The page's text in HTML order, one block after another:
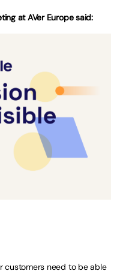
at AVer Europe said:
customers need to be able